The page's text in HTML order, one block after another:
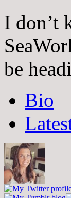
I don’t
be
following
tabs
change
below.
Bio